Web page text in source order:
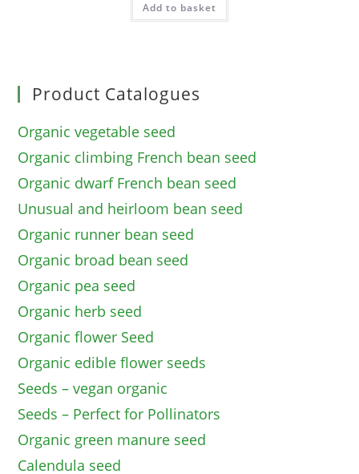
Add to basket
Product Catalogues
Organic vegetable seed
Organic climbing French bean seed
Organic dwarf French bean seed
Unusual and heirloom bean seed
Organic runner bean seed
Organic broad bean seed
Organic pea seed
Organic herb seed
Organic flower Seed
Organic edible flower seeds
Seeds – vegan organic
Seeds – Perfect for Pollinators
Organic green manure seed
Calendula seed